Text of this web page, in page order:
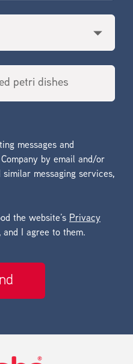
messages and
by email and/or
messaging services,
the website’s Privacy
, and I agree to them.